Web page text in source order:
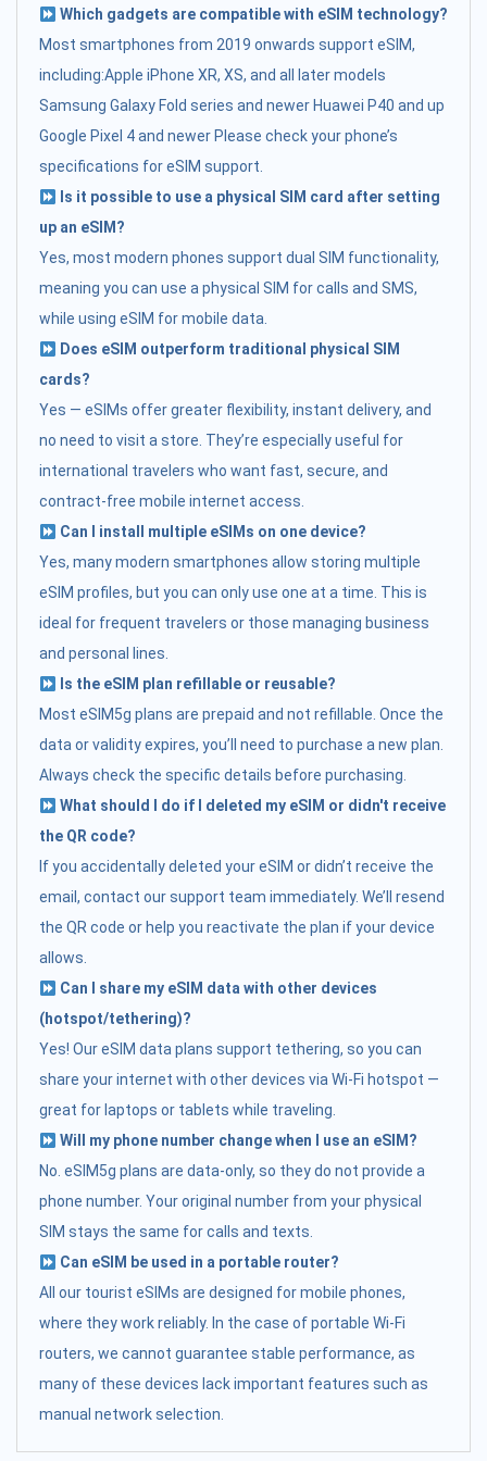
Which gadgets are compatible with eSIM technology?
Most smartphones from 2019 onwards support eSIM,
including:Apple iPhone XR, XS, and all later models
Samsung Galaxy Fold series and newer Huawei P40 and up
Google Pixel 4 and newer Please check your phone’s
specifications for eSIM support.
Is it possible to use a physical SIM card after setting
up an eSIM?
Yes, most modern phones support dual SIM functionality,
meaning you can use a physical SIM for calls and SMS,
while using eSIM for mobile data.
Does eSIM outperform traditional physical SIM
cards?
Yes — eSIMs offer greater flexibility, instant delivery, and
no need to visit a store. They’re especially useful for
international travelers who want fast, secure, and
contract-free mobile internet access.
Can I install multiple eSIMs on one device?
Yes, many modern smartphones allow storing multiple
eSIM profiles, but you can only use one at a time. This is
ideal for frequent travelers or those managing business
and personal lines.
Is the eSIM plan refillable or reusable?
Most eSIM5g plans are prepaid and not refillable. Once the
data or validity expires, you’ll need to purchase a new plan.
Always check the specific details before purchasing.
What should I do if I deleted my eSIM or didn't receive
the QR code?
If you accidentally deleted your eSIM or didn’t receive the
email, contact our support team immediately. We’ll resend
the QR code or help you reactivate the plan if your device
allows.
Can I share my eSIM data with other devices
(hotspot/tethering)?
Yes! Our eSIM data plans support tethering, so you can
share your internet with other devices via Wi-Fi hotspot —
great for laptops or tablets while traveling.
Will my phone number change when I use an eSIM?
No. eSIM5g plans are data-only, so they do not provide a
phone number. Your original number from your physical
SIM stays the same for calls and texts.
Can eSIM be used in a portable router?
All our tourist eSIMs are designed for mobile phones,
where they work reliably. In the case of portable Wi-Fi
routers, we cannot guarantee stable performance, as
many of these devices lack important features such as
manual network selection.